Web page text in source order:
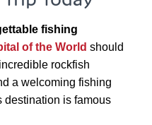
fishing
of the World should
rockfish
a welcoming fishing
destination is famous